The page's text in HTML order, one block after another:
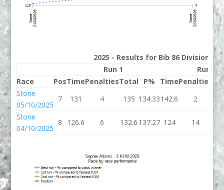
2025 - Results for Bib 86 Division 3
Run 1
Run 2
Race
PosTimePenaltiesTotal P% TimePenalties
Stone
05/10/2025
7 131 4 135 134.33142.6 2
Stone
04/10/2025
8 126.6 6 132.6 137.27 124 14